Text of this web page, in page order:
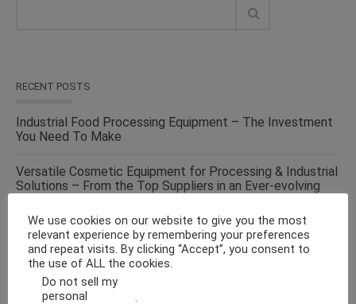
RECENT POSTS
Industrial Food Processing Equipment – The Investment
You Need To Make
Versatile Cosmetic Equipment for Processing & Industrial
Solutions – From the Top Suppliers in an Ever-evolving
Solid Liquid Mixing Equipment – Perfect For
Pharmaceutical, Cosmetics, Food & Chemical Industries
Make Fluid Bed Drying Process Versatile With This
Energy-Efficient Machine
We use cookies on our website to give you the most
relevant experience by remembering your preferences
and repeat visits. By clicking “Accept”, you consent to
the use of ALL the cookies.
Do not sell my
personal
.